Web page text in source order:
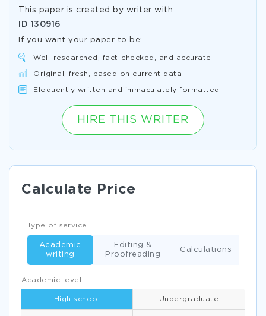
This paper is created by writer with
ID 130916
If you want your paper to be:
Well-researched, fact-checked, and accurate
Original, fresh, based on current data
Eloquently written and immaculately formatted
HIRE THIS WRITER
Calculate Price
Academic level
High school Undergraduate
Type of service
Academic
writing
Editing &
Proofreading
Calculations